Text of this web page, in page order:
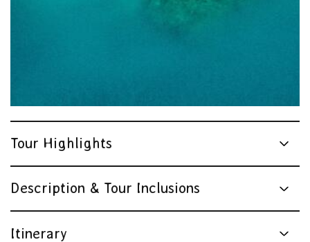
Tour Highlights
Description & Tour Inclusions
Itinerary